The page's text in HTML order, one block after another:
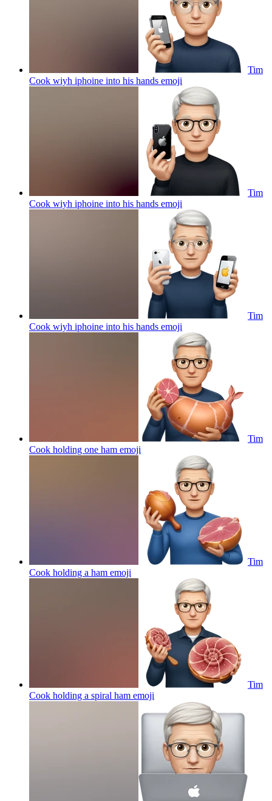
Tim
Cook wiyh iphoine into his hands emoji
Tim
Cook wiyh iphoine into his hands emoji
Tim
Cook wiyh iphoine into his hands emoji
Tim
Cook holding one ham emoji
Tim
Cook holding a ham emoji
Tim
Cook holding a spiral ham emoji